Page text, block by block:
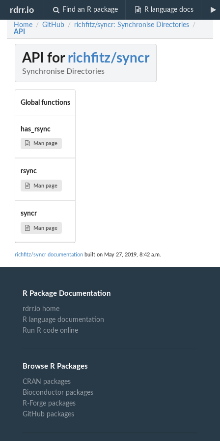
rdrr.io Find an R package R language docs
Home / GitHub / richfitz/syncr: Synchronise Directories /
API
API for richfitz/syncr
Synchronise Directories
Global functions
has_rsync
Man page
rsync
Man page
syncr
Man page
richfitz/syncr documentation built on May 27, 2019, 8:42 a.m.
R Package Documentation
rdrr.io home
R language documentation
Run R code online
Browse R Packages
CRAN packages
Bioconductor packages
R-Forge packages
GitHub packages